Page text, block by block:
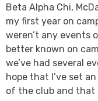
Beta Alpha Chi,
my first year on
weren’t any events
better known on
we’ve had several
hope that I’ve set
of the club and